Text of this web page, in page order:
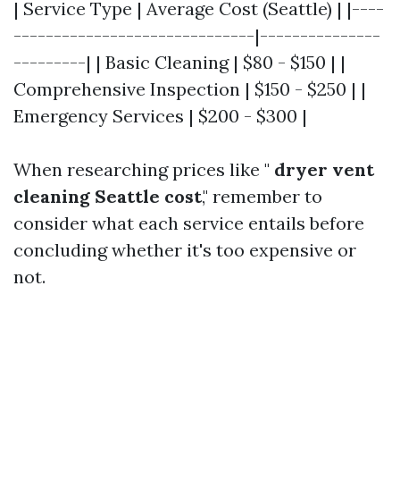
| Service Type | Average Cost (Seattle) | |----
------------------------------|---------------
---------| | Basic Cleaning | $80 - $150 | |
Comprehensive Inspection | $150 - $250 | |
Emergency Services | $200 - $300 |
When researching prices like " dryer vent
cleaning Seattle cost," remember to
consider what each service entails before
concluding whether it's too expensive or
not.